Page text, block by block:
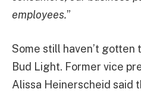
employees.”
Some still haven’t gotten
Bud Light. Former vice
Alissa Heinerscheid said